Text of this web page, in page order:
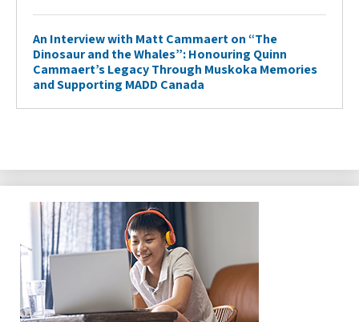
An Interview with Matt Cammaert on “The
Dinosaur and the Whales”: Honouring Quinn
Cammaert’s Legacy Through Muskoka Memories
and Supporting MADD Canada